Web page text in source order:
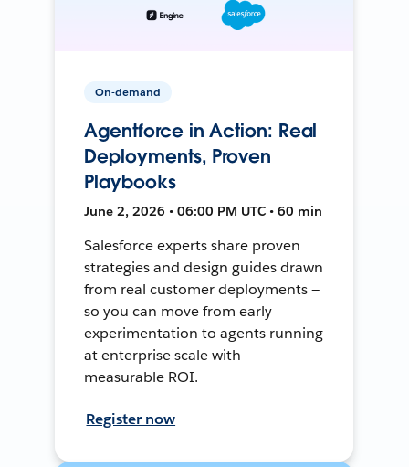
On-demand
Agentforce in Action: Real
Deployments, Proven
Playbooks
June 2, 2026 • 06:00 PM UTC • 60 min
Salesforce experts share proven
strategies and design guides drawn
from real customer deployments —
so you can move from early
experimentation to agents running
at enterprise scale with
measurable ROI.
Register now